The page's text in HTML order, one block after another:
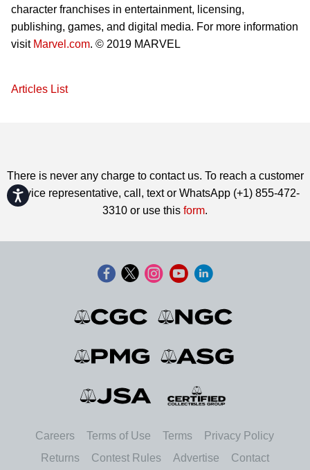
Accessibility
character franchises in entertainment, licensing,
publishing, games, and digital media. For more information
visit Marvel.com. © 2019 MARVEL
Articles List
There is never any charge to contact us. To reach a customer
service representative, call, text or WhatsApp (+1) 855-472-
3310 or use this form.
Careers Terms of Use Terms
Privacy Policy
Returns
Contest Rules Advertise Contact